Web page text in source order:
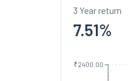
3 Year return
7.51%
₹2400.00